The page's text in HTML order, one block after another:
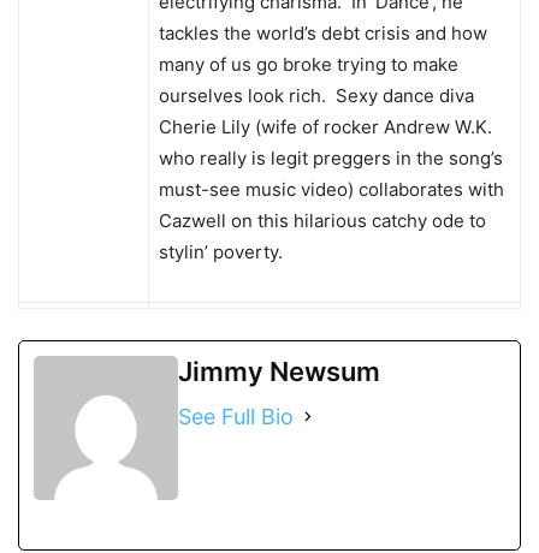
tackles the world’s debt crisis and how
many of us go broke trying to make
ourselves look rich. Sexy dance diva
Cherie Lily (wife of rocker Andrew W.K.
who really is legit preggers in the song’s
must-see music video) collaborates with
Cazwell on this hilarious catchy ode to
stylin’ poverty.
Jimmy Newsum
See Full Bio